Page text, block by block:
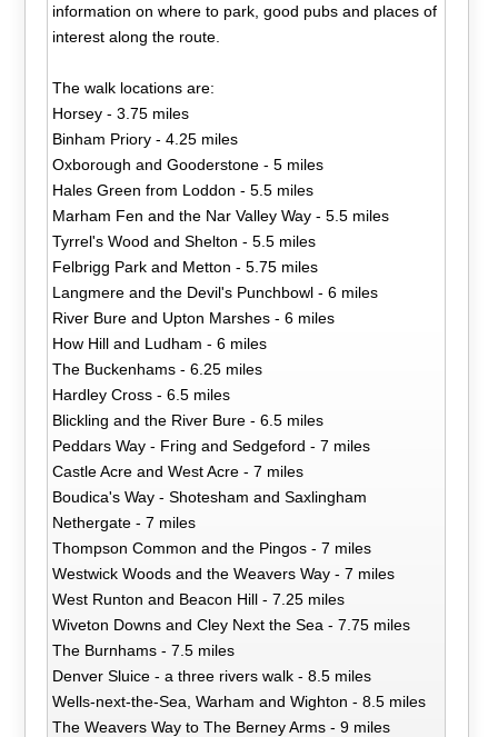
information on where to park, good pubs and places of
interest along the route.
The walk locations are:
Horsey - 3.75 miles
Binham Priory - 4.25 miles
Oxborough and Gooderstone - 5 miles
Hales Green from Loddon - 5.5 miles
Marham Fen and the Nar Valley Way - 5.5 miles
Tyrrel's Wood and Shelton - 5.5 miles
Felbrigg Park and Metton - 5.75 miles
Langmere and the Devil's Punchbowl - 6 miles
River Bure and Upton Marshes - 6 miles
How Hill and Ludham - 6 miles
The Buckenhams - 6.25 miles
Hardley Cross - 6.5 miles
Blickling and the River Bure - 6.5 miles
Peddars Way - Fring and Sedgeford - 7 miles
Castle Acre and West Acre - 7 miles
Boudica's Way - Shotesham and Saxlingham
Nethergate - 7 miles
Thompson Common and the Pingos - 7 miles
Westwick Woods and the Weavers Way - 7 miles
West Runton and Beacon Hill - 7.25 miles
Wiveton Downs and Cley Next the Sea - 7.75 miles
The Burnhams - 7.5 miles
Denver Sluice - a three rivers walk - 8.5 miles
Wells-next-the-Sea, Warham and Wighton - 8.5 miles
The Weavers Way to The Berney Arms - 9 miles